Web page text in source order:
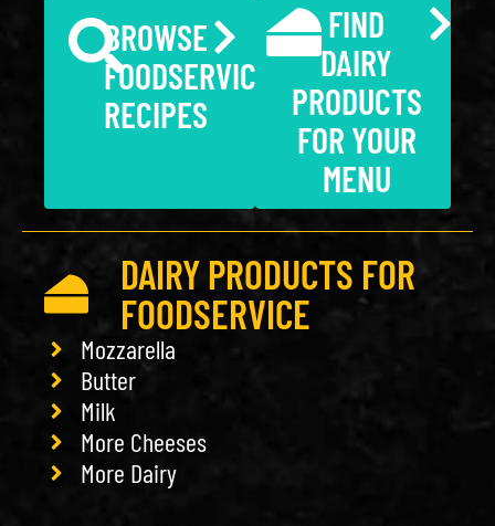
BROWSE
FOODSERVICE
RECIPES
FIND
DAIRY
PRODUCTS
FOR YOUR
MENU
DAIRY PRODUCTS FOR
FOODSERVICE
Mozzarella
Butter
Milk
More Cheeses
More Dairy